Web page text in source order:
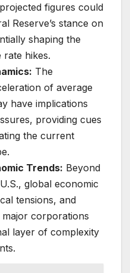
figures could
Reserve’s stance on
shaping the
hikes.
The
of average
have implications
providing cues
the current
Trends: Beyond
global economic
tensions, and
corporations
layer of complexity